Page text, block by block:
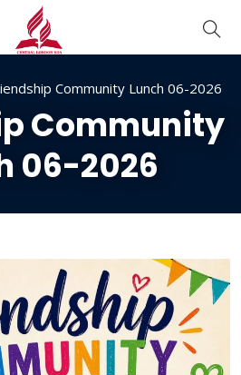
Community Lunch 06-2026
Community
06-2026